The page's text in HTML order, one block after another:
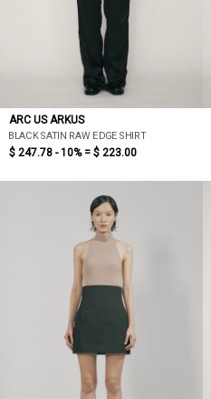
ARC US ARKUS
BLACK SATIN RAW EDGE SHIRT
$ 247.78 - 10% = $ 223.00